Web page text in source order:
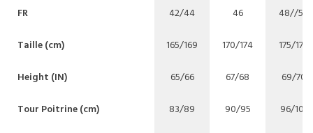
FR
42/44 46
48//50
Taille (cm)
165/169 170/174
175/179
Height (IN)
65/66 67/68
69/70
Tour Poitrine (cm)
83/89 90/95
96/101